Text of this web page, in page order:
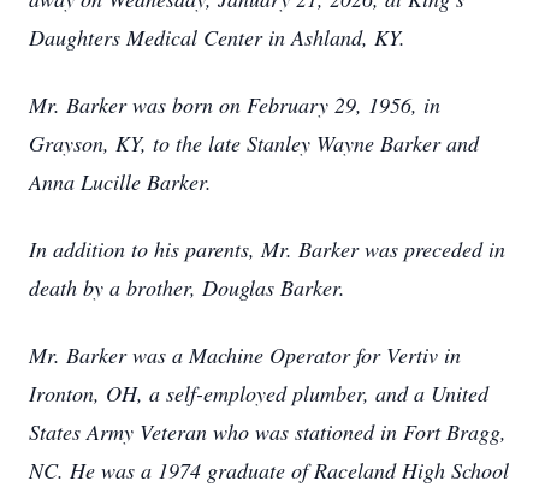
Daughters Medical Center in Ashland, KY.
Mr. Barker was born on February 29, 1956, in
Grayson, KY, to the late Stanley Wayne Barker and
Anna Lucille Barker.
In addition to his parents, Mr. Barker was preceded in
death by a brother, Douglas Barker.
Mr. Barker was a Machine Operator for Vertiv in
Ironton, OH, a self-employed plumber, and a United
States Army Veteran who was stationed in Fort Bragg,
NC. He was a 1974 graduate of Raceland High School